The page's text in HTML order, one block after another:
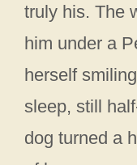
truly his. The
him under a
herself
sleep, still
dog turned a